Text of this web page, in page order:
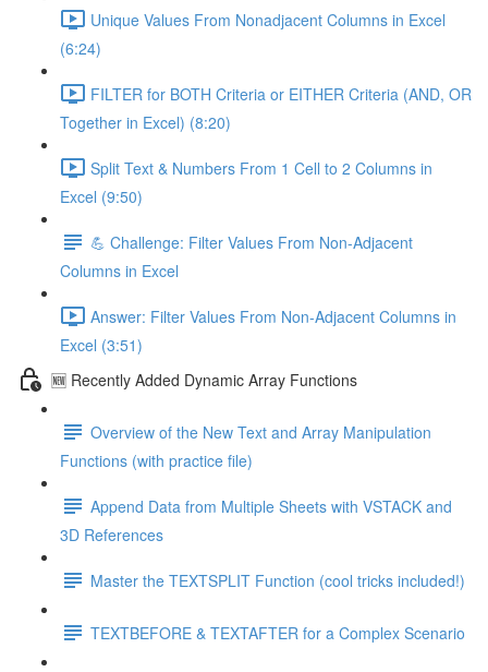
Unique Values From Nonadjacent Columns in Excel
(6:24)
FILTER for BOTH Criteria or EITHER Criteria (AND, OR
Together in Excel) (8:20)
Split Text & Numbers From 1 Cell to 2 Columns in
Excel (9:50)
💪 Challenge: Filter Values From Non-Adjacent
Columns in Excel
Answer: Filter Values From Non-Adjacent Columns in
Excel (3:51)
🆕 Recently Added Dynamic Array Functions
Overview of the New Text and Array Manipulation
Functions (with practice file)
Append Data from Multiple Sheets with VSTACK and
3D References
Master the TEXTSPLIT Function (cool tricks included!)
TEXTBEFORE & TEXTAFTER for a Complex Scenario